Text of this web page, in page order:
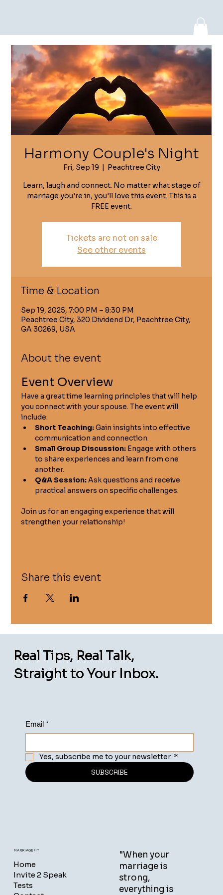
Log In
Harmony Couple's Night
Fri, Sep 19
  |
Peachtree City
Learn, laugh and connect. No matter what stage of
marriage you're in, you'll love this event. This is a
FREE event.
Tickets are not on sale
See other events
Time & Location
Sep 19, 2025, 7:00 PM – 8:30 PM
Peachtree City, 320 Dividend Dr, Peachtree City,
GA 30269, USA
About the event
Event Overview
Have a great time learning principles that will help
you connect with your spouse. The event will
include:
Short Teaching: Gain insights into effective
communication and connection.
Small Group Discussion: Engage with others
to share experiences and learn from one
another.
Q&A Session: Ask questions and receive
practical answers on specific challenges.
Join us for an engaging experience that will
strengthen your relationship!
Share this event
Real Tips, Real Talk,
Straight to Your Inbox.
Email *
Yes, subscribe me to your newsletter. *
SUBSCRIBE
MARRIAGEFIT
Home
Invite 2 Speak
Tests
"When your
marriage is
strong,
everything is